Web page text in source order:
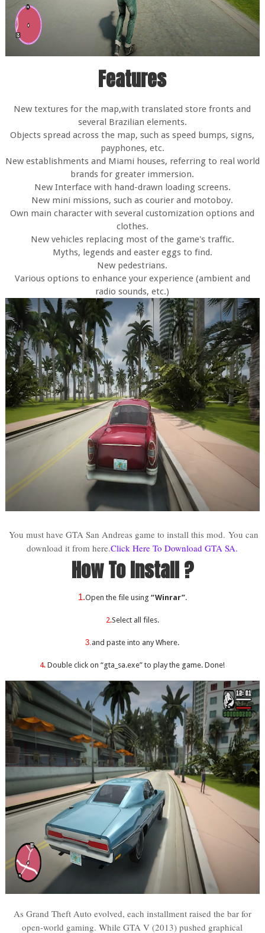
Features
New textures for the map,with translated store fronts and
several Brazilian elements.
Objects spread across the map, such as speed bumps, signs,
payphones, etc.
New establishments and Miami houses, referring to real world
brands for greater immersion.
New Interface with hand-drawn loading screens.
New mini missions, such as courier and motoboy.
Own main character with several customization options and
clothes.
New vehicles replacing most of the game's traffic.
Myths, legends and easter eggs to find.
New pedestrians.
Various options to enhance your experience (ambient and
radio sounds, etc.)
You must have GTA San Andreas game to install this mod.You can
download it from here.Click Here To Download GTA SA.
How To Install ?
1.Open the file using “Winrar”.
2.Select all files.
3.and paste into any Where.
4.Double click on “gta_sa.exe” to play the game. Done!
As Grand Theft Auto evolved, each installment raised the bar for
open-world gaming. While GTA V (2013) pushed graphical